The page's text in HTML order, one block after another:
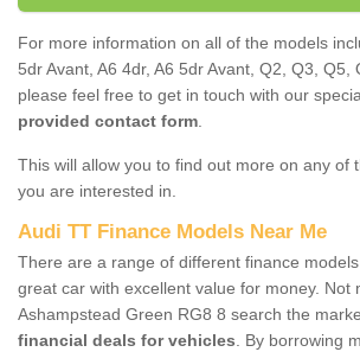
For more information on all of the models
5dr Avant, A6 4dr, A6 5dr Avant, Q2, Q3, Q5,
please feel free to get in touch with our
provided contact form
This will allow you to find out more on any of
you are interested in.
Audi TT Finance Models Near Me
There are a range of different finance
great car with excellent value for money. Not
Ashampstead Green RG8 8 search the
financial deals for vehicles . By borrowing